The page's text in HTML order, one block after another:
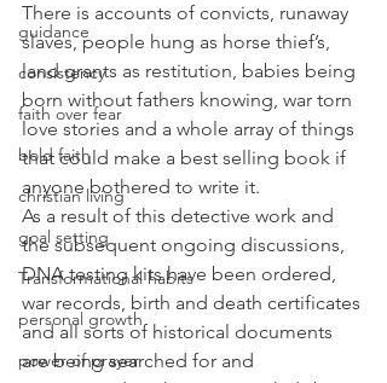
guidance
consistency
faith over fear
bold faith
christian living
goal setting
Transformational habits
personal growth
power of prayer
There is accounts of convicts, runaway
slaves, people hung as horse thief’s,
land grants as restitution, babies being
born without fathers knowing, war torn
love stories and a whole array of things
that could make a best selling book if
anyone bothered to write it.
As a result of this detective work and
the subsequent ongoing discussions,
DNA testing kits have been ordered,
war records, birth and death certificates
and all sorts of historical documents
are being searched for and